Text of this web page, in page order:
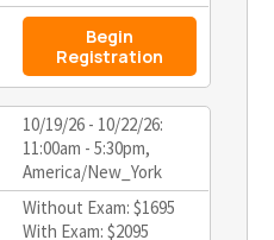
Begin
Registration
10/19/26 - 10/22/26:
11:00am - 5:30pm,
America/New_York
Without Exam: $1695
With Exam: $2095